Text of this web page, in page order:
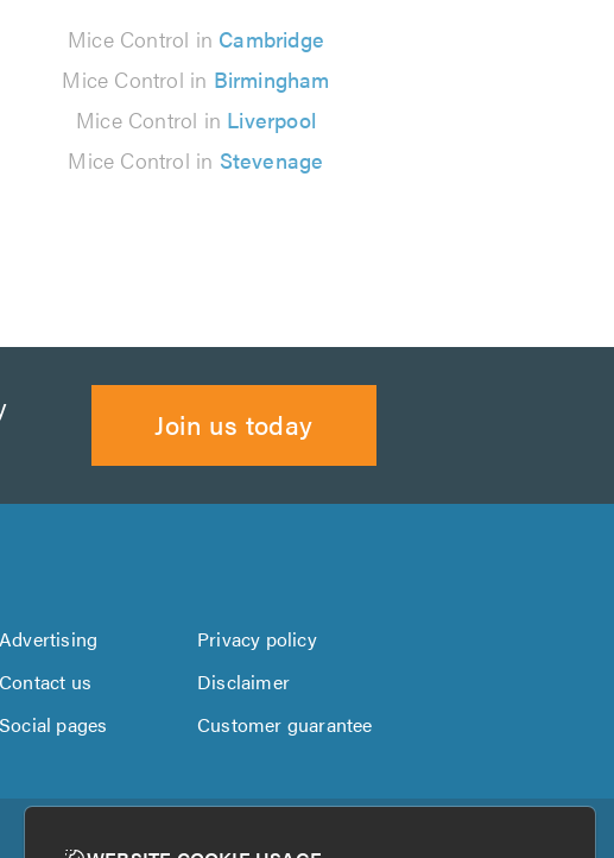
Mice Control in Cambridge
Mice Control in Birmingham
Mice Control in Liverpool
Mice Control in Stevenage
Join us today
Advertising
Privacy policy
Contact us
Disclaimer
Social pages Customer guarantee